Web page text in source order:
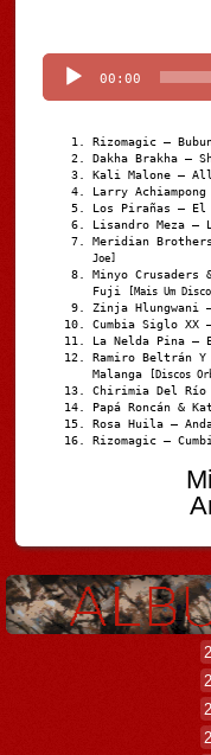
00:00
Rizomagic –
Dakha Brakha –
Kali Malone –
Larry
Los Pirañas – El
Lisandro Meza –
Meridian
Joe]
Minyo Crusaders
Fuji
[Mais Um
Zinja Hlungwani
Cumbia Siglo XX
La Nelda Pina –
Ramiro Beltrán
Malanga
[Discos
Chirimia Del
Papá Roncán &
Rosa Huila –
Rizomagic –